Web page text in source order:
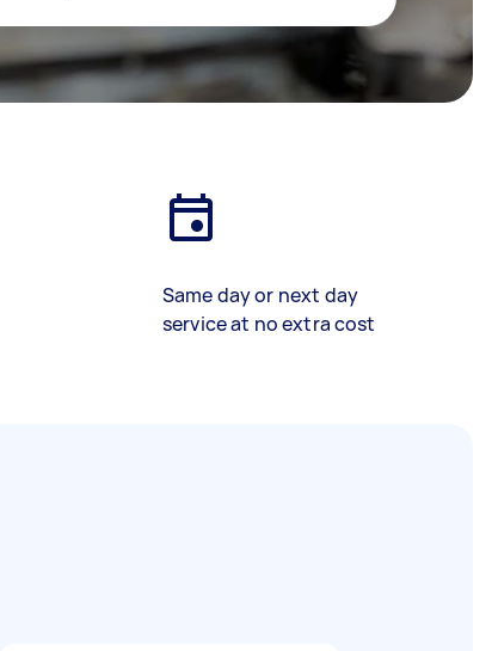
Same day or next day
service at no extra cost